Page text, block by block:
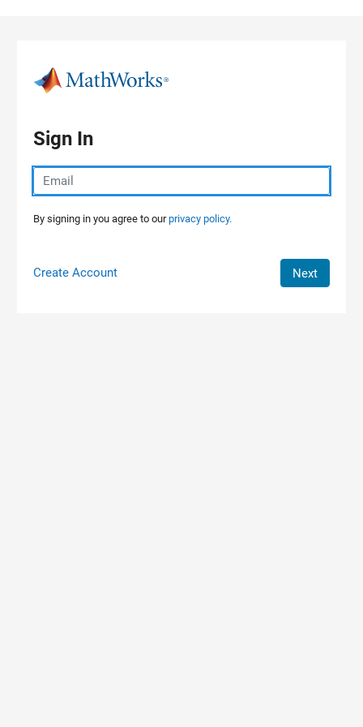
Sign In
By signing in you agree to ourprivacy policy.
Create Account Next